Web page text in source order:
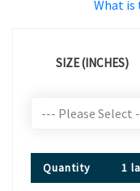
What is
SIZE (INCHES)
Quantity 1